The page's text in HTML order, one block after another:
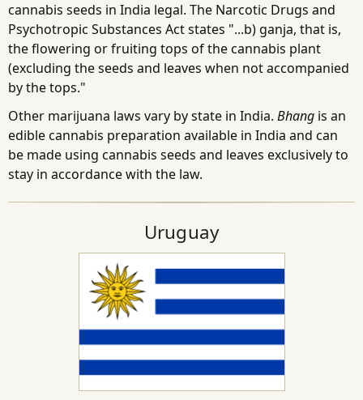
cannabis seeds in India legal. The Narcotic Drugs and
Psychotropic Substances Act states "...b) ganja, that is,
the flowering or fruiting tops of the cannabis plant
(excluding the seeds and leaves when not accompanied
by the tops."
Other marijuana laws vary by state in India. Bhangis an
edible cannabis preparation available in India and can
be made using cannabis seeds and leaves exclusively to
stay in accordance with the law.
Uruguay